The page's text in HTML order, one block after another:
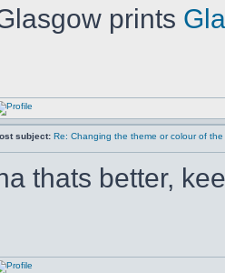
prints
subject: Re: Changing the theme or colour of
thats better,